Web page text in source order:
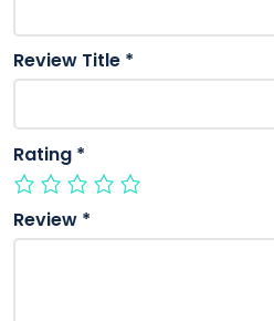
Review Title *
Rating *
Review *